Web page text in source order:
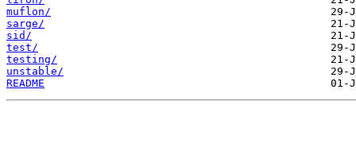
muflon/
sarge/
sid/
test/
testing/
unstable/
README